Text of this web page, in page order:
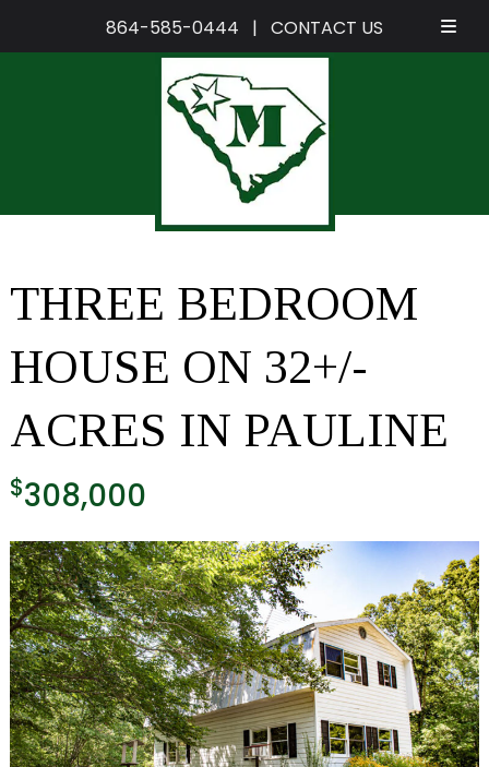
864-585-0444 | CONTACT US
THREE BEDROOM
HOUSE ON 32+/-
ACRES IN PAULINE
$308,000